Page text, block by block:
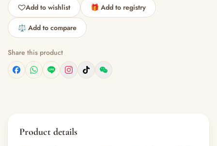
Add to wishlist 🎁 Add to registry
⚖️ Add to compare
Share this product
Product details